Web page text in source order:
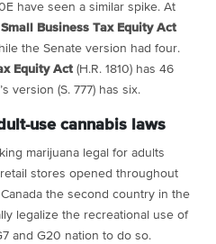
have seen a similar spike. At
Small Business Tax Equity Act
the Senate version had four.
Equity Act (H.R. 1810) has 46
version (S. 777) has six.
use cannabis laws
marijuana legal for adults
stores opened throughout
the second country in the
legalize the recreational use of
and G20 nation to do so.